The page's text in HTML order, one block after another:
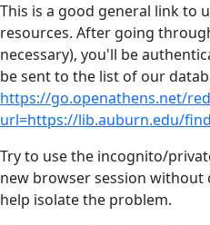
This is a good general link to
resources. After going
necessary), you'll be
be sent to the list of our
https://go.openathens.net/
url=https://lib.auburn.edu/
Try to use the incognito/
new browser session without
help isolate the problem.